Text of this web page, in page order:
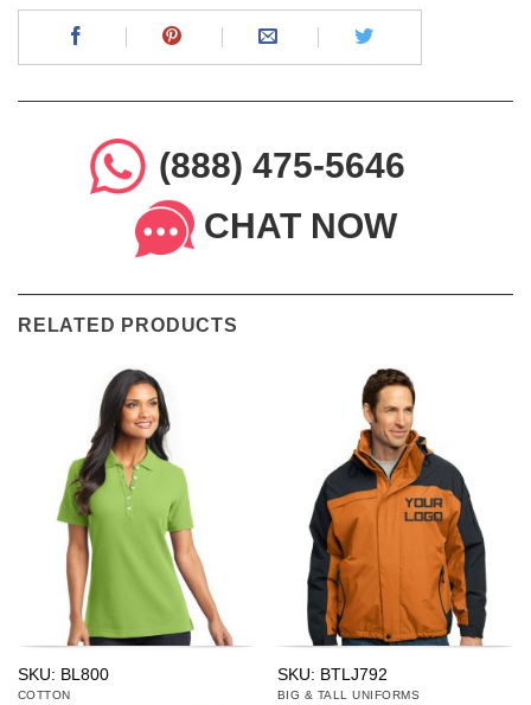
(888) 475-5646
CHAT NOW
RELATED PRODUCTS
SKU: BL800
COTTON
SKU: BTLJ792
BIG & TALL UNIFORMS